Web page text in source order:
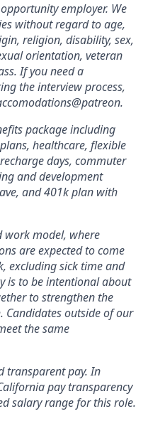
employer. We
without regard to age,
religion, disability, sex,
orientation, veteran
If you need a
the interview process,
package including
healthcare, flexible
days, commuter
and development
and 401k plan with
work model, where
are expected to come
excluding sick time and
is to be intentional about
to strengthen the
Candidates outside of our
the same
transparent pay. In
pay transparency
salary range for this role.